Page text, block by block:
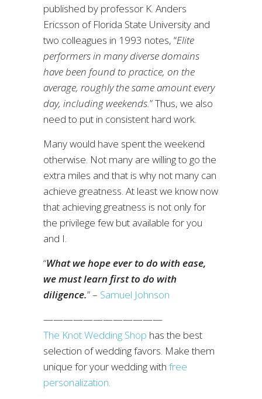
published by professor K. Anders
Ericsson of Florida State University and
two colleagues in 1993 notes, “Elite
performers in many diverse domains
have been found to practice, on the
average, roughly the same amount every
day, including weekends.” Thus, we also
need to put in consistent hard work.
Many would have spent the weekend
otherwise. Not many are willing to go the
extra miles and that is why not many can
achieve greatness. At least we know now
that achieving greatness is not only for
the privilege few but available for you
and I.
“What we hope ever to do with ease,
we must learn first to do with
diligence.” – Samuel Johnson
————————————
The Knot Wedding Shop has the best
selection of wedding favors. Make them
unique for your wedding with free
personalization.